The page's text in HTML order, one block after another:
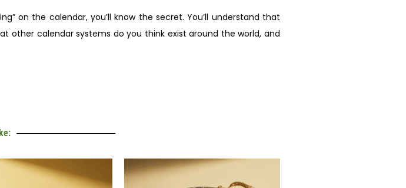
on the calendar, you’ll know the secret. You’ll understand that
other calendar systems do you think exist around the world, and